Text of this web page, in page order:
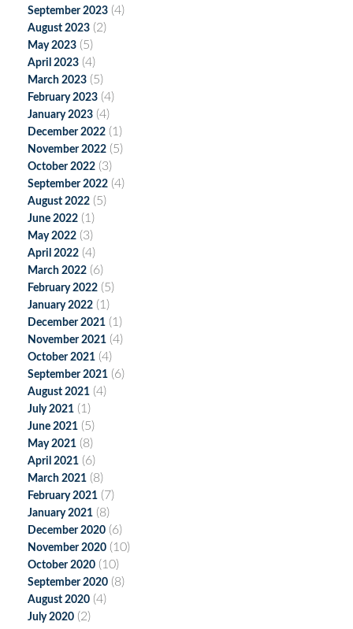
September 2023 (4)
August 2023 (2)
May 2023 (5)
April 2023 (4)
March 2023 (5)
February 2023 (4)
January 2023 (4)
December 2022 (1)
November 2022 (5)
October 2022 (3)
September 2022 (4)
August 2022 (5)
June 2022 (1)
May 2022 (3)
April 2022 (4)
March 2022 (6)
February 2022 (5)
January 2022 (1)
December 2021 (1)
November 2021 (4)
October 2021 (4)
September 2021 (6)
August 2021 (4)
July 2021 (1)
June 2021 (5)
May 2021 (8)
April 2021 (6)
March 2021 (8)
February 2021 (7)
January 2021 (8)
December 2020 (6)
November 2020 (10)
October 2020 (10)
September 2020 (8)
August 2020 (4)
July 2020 (2)